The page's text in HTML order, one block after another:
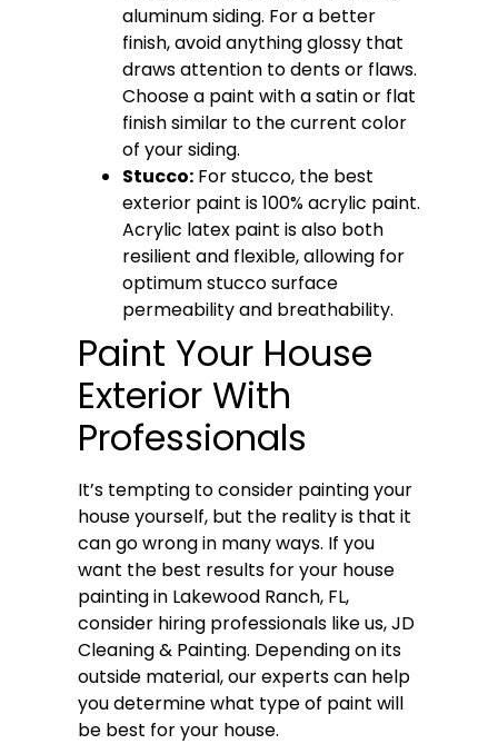
aluminum siding. For a better
finish, avoid anything glossy that
draws attention to dents or flaws.
Choose a paint with a satin or flat
finish similar to the current color
of your siding.
Stucco: For stucco, the best
exterior paint is 100% acrylic paint.
Acrylic latex paint is also both
resilient and flexible, allowing for
optimum stucco surface
permeability and breathability.
Paint Your House
Exterior With
Professionals
It’s tempting to consider painting your
house yourself, but the reality is that it
can go wrong in many ways. If you
want the best results for your house
painting in Lakewood Ranch, FL,
consider hiring professionals like us, JD
Cleaning & Painting. Depending on its
outside material, our experts can help
you determine what type of paint will
be best for your house.